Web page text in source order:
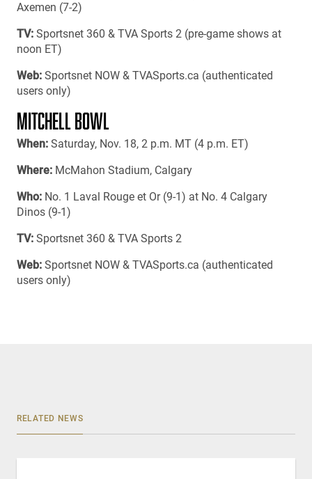
Axemen (7-2)
TV: Sportsnet 360 & TVA Sports 2 (pre-game shows at
noon ET)
Web: Sportsnet NOW & TVASports.ca (authenticated
users only)
MITCHELL BOWL
When: Saturday, Nov. 18, 2 p.m. MT (4 p.m. ET)
Where: McMahon Stadium, Calgary
Who: No. 1 Laval Rouge et Or (9-1) at No. 4 Calgary
Dinos (9-1)
TV: Sportsnet 360 & TVA Sports 2
Web: Sportsnet NOW & TVASports.ca (authenticated
users only)
RELATED NEWS